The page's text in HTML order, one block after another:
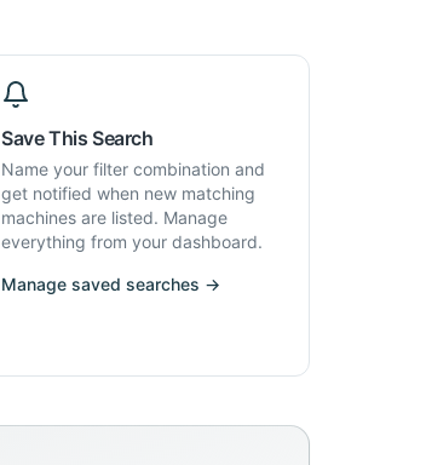
Save This Search
Name your filter combination and
get notified when new matching
machines are listed. Manage
everything from your dashboard.
Manage saved searches →